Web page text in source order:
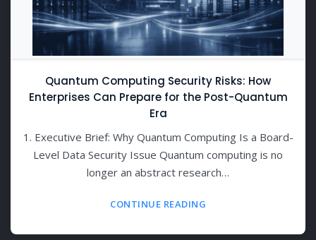
Quantum Computing Security Risks: How
Enterprises Can Prepare for the Post-Quantum
Era
1. Executive Brief: Why Quantum Computing Is a Board-
Level Data Security Issue Quantum computing is no
longer an abstract research…
CONTINUE READING